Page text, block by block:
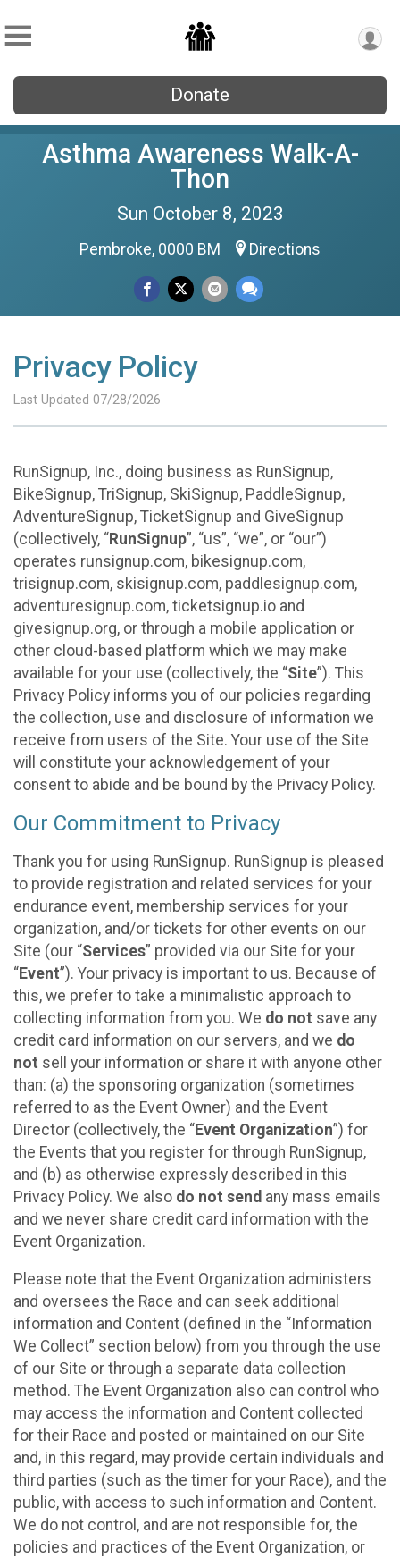
Donate
Asthma Awareness Walk-A-
Thon
Sun October 8, 2023
Pembroke, 0000 BM Directions
Privacy Policy
Last Updated 07/28/2026
RunSignup, Inc., doing business as RunSignup,
BikeSignup, TriSignup, SkiSignup, PaddleSignup,
AdventureSignup, TicketSignup and GiveSignup
(collectively, “RunSignup”, “us”, “we”, or “our”)
operates runsignup.com, bikesignup.com,
trisignup.com, skisignup.com, paddlesignup.com,
adventuresignup.com, ticketsignup.io and
givesignup.org, or through a mobile application or
other cloud-based platform which we may make
available for your use (collectively, the “Site”). This
Privacy Policy informs you of our policies regarding
the collection, use and disclosure of information we
receive from users of the Site. Your use of the Site
will constitute your acknowledgement of your
consent to abide and be bound by the Privacy Policy.
Our Commitment to Privacy
Thank you for using RunSignup. RunSignup is pleased
to provide registration and related services for your
endurance event, membership services for your
organization, and/or tickets for other events on our
Site (our “Services” provided via our Site for your
“Event”). Your privacy is important to us. Because of
this, we prefer to take a minimalistic approach to
collecting information from you. We do not save any
credit card information on our servers, and we do
not sell your information or share it with anyone other
than: (a) the sponsoring organization (sometimes
referred to as the Event Owner) and the Event
Director (collectively, the “Event Organization”) for
the Events that you register for through RunSignup,
and (b) as otherwise expressly described in this
Privacy Policy. We also do not send any mass emails
and we never share credit card information with the
Event Organization.
Please note that the Event Organization administers
and oversees the Race and can seek additional
information and Content (defined in the “Information
We Collect” section below) from you through the use
of our Site or through a separate data collection
method. The Event Organization also can control who
may access the information and Content collected
for their Race and posted or maintained on our Site
and, in this regard, may provide certain individuals and
third parties (such as the timer for your Race), and the
public, with access to such information and Content.
We do not control, and are not responsible for, the
policies and practices of the Event Organization, or